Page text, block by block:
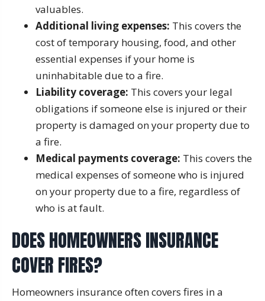
valuables.
Additional living expenses: This covers the
cost of temporary housing, food, and other
essential expenses if your home is
uninhabitable due to a fire.
Liability coverage: This covers your legal
obligations if someone else is injured or their
property is damaged on your property due to
a fire.
Medical payments coverage: This covers the
medical expenses of someone who is injured
on your property due to a fire, regardless of
who is at fault.
DOES HOMEOWNERS INSURANCE
COVER FIRES?
Homeowners insurance often covers fires in a